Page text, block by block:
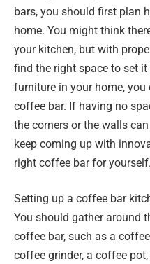
bars, you should first plan
home. You might think
your kitchen, but with
find the right space to set
furniture in your home, you
coffee bar. If having no
the corners or the walls
keep coming up with
right coffee bar for yourself.
Setting up a coffee bar
You should gather around
coffee bar, such as a
coffee grinder, a coffee